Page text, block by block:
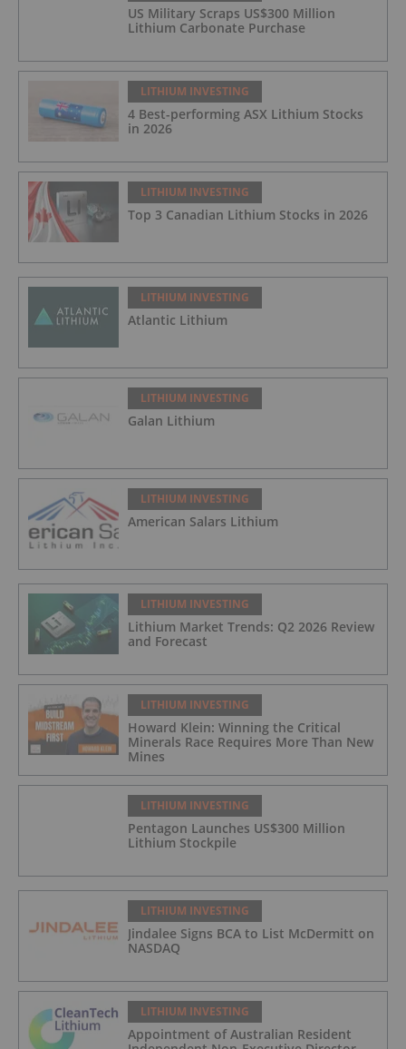
US Military Scraps US$300 Million
Lithium Carbonate Purchase
LITHIUM INVESTING
4 Best-performing ASX Lithium Stocks
in 2026
LITHIUM INVESTING
Top 3 Canadian Lithium Stocks in 2026
LITHIUM INVESTING
Atlantic Lithium
LITHIUM INVESTING
Galan Lithium
LITHIUM INVESTING
American Salars Lithium
LITHIUM INVESTING
Lithium Market Trends: Q2 2026 Review
and Forecast
LITHIUM INVESTING
Howard Klein: Winning the Critical
Minerals Race Requires More Than New
Mines
LITHIUM INVESTING
Pentagon Launches US$300 Million
Lithium Stockpile
LITHIUM INVESTING
Jindalee Signs BCA to List McDermitt on
NASDAQ
LITHIUM INVESTING
Appointment of Australian Resident